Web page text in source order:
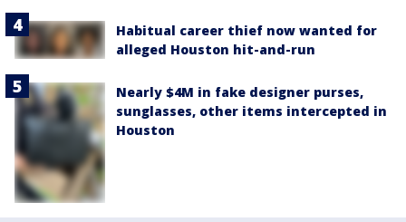
Habitual career thief now wanted for
alleged Houston hit-and-run
Nearly $4M in fake designer purses,
sunglasses, other items intercepted in
Houston